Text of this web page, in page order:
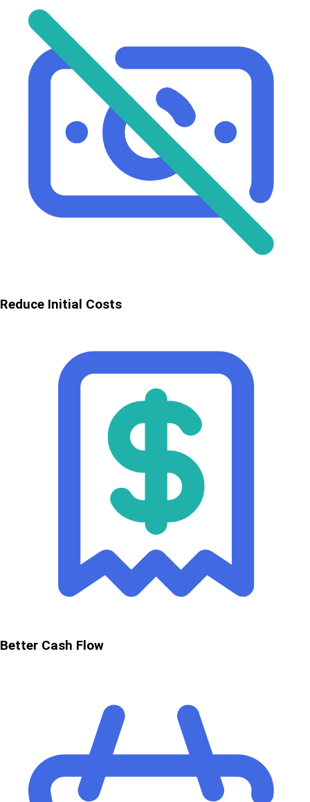
Reduce Initial Costs
Better Cash Flow